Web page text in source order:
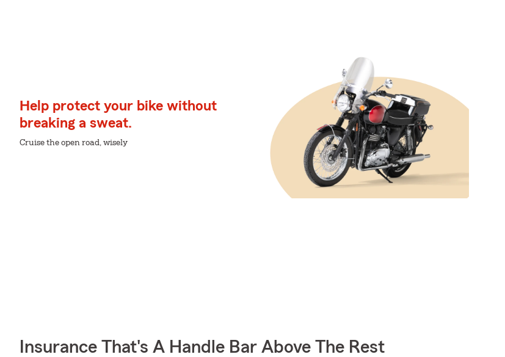
Help protect your bike without
breaking a sweat.
Cruise the open road, wisely
Insurance That's A Handle Bar Above The Rest